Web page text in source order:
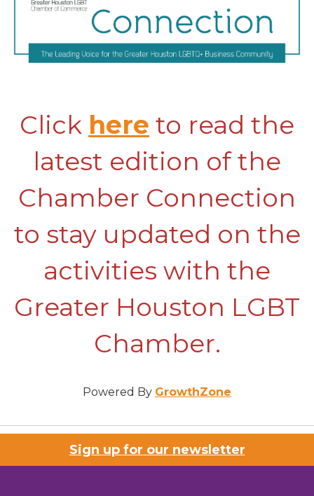
Click here to read the
latest edition of the
Chamber Connection
to stay updated on the
activities with the
Greater Houston LGBT
Chamber.
Powered By GrowthZone
Sign up for our newsletter